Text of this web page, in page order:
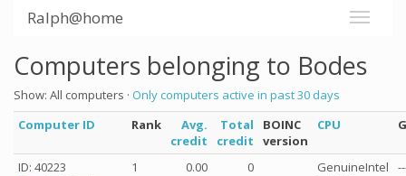
Ralph@home
Computers belonging to Bodes
Show: All computers · Only computers active in past 30 days
Computer ID
Rank
Avg.
credit
Total
credit
BOINC
version
CPU
ID: 40223
1 0.00 0
GenuineIntel